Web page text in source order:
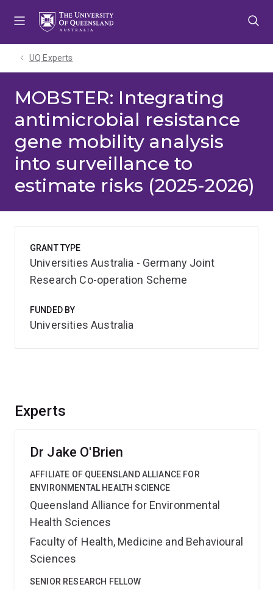
UQ Experts
MOBSTER: Integrating
antimicrobial resistance
gene mobility analysis
into surveillance to
estimate risks (2025-2026)
Experts
Dr Jake O'Brien
AFFILIATE OF QUEENSLAND ALLIANCE FOR
ENVIRONMENTAL HEALTH SCIENCE
Queensland Alliance for Environmental
Health Sciences
Faculty of Health, Medicine and Behavioural
Sciences
SENIOR RESEARCH FELLOW
GRANT TYPE
Universities Australia - Germany Joint
Research Co-operation Scheme
FUNDED BY
Universities Australia